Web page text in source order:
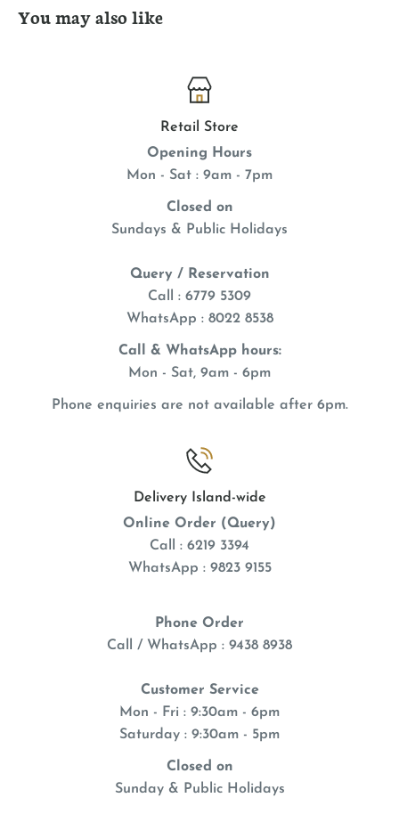
You may also like
Retail Store
Opening Hours
Mon - Sat : 9am - 7pm
Closed on
Sundays & Public Holidays
Query / Reservation
Call : 6779 5309
WhatsApp : 8022 8538
Call & WhatsApp hours:
Mon - Sat, 9am - 6pm
Phone enquiries are not available after 6pm.
Delivery Island-wide
Online Order (Query)
Call : 6219 3394
WhatsApp : 9823 9155
Phone Order
Call / WhatsApp : 9438 8938
Customer Service
Mon - Fri : 9:30am - 6pm
Saturday : 9:30am - 5pm
Closed on
Sunday & Public Holidays